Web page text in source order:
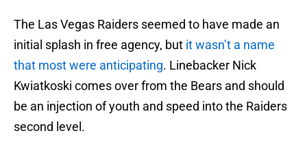
The Las Vegas Raiders seemed to have made an
initial splash in free agency, but it wasn’t a name
that most were anticipating. Linebacker Nick
Kwiatkoski comes over from the Bears and should
be an injection of youth and speed into the Raiders
second level.